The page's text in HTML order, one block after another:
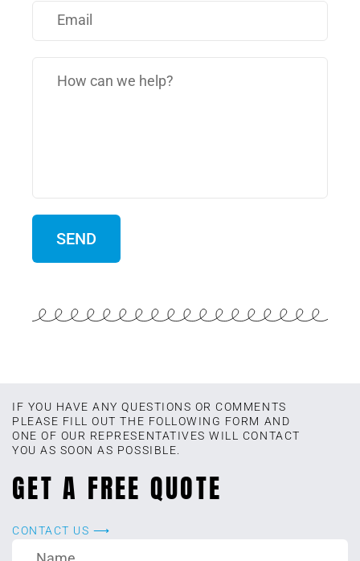
IF YOU HAVE ANY QUESTIONS OR COMMENTS
PLEASE FILL OUT THE FOLLOWING FORM AND
ONE OF OUR REPRESENTATIVES WILL CONTACT
YOU AS SOON AS POSSIBLE.
GET A FREE QUOTE
CONTACT US ⟶